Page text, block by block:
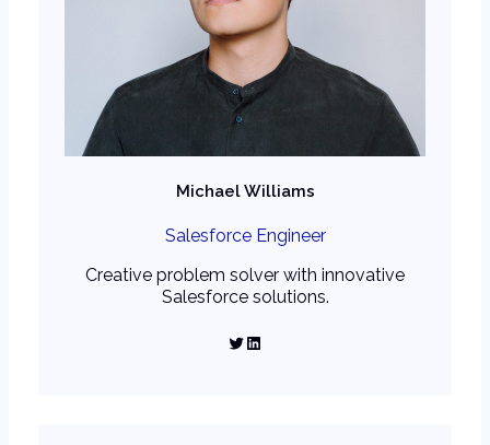
Michael Williams
Salesforce Engineer
Creative problem solver with innovative
Salesforce solutions.
Twitter LinkedIn